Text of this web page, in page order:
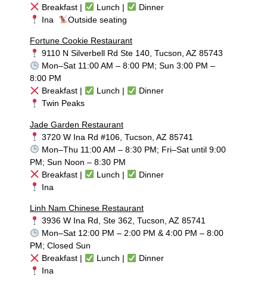
Breakfast |
Lunch |
Dinner
Ina
Outside seating
Fortune Cookie Restaurant
9110 N Silverbell Rd Ste 140, Tucson, AZ 85743
Mon–Sat 11:00 AM – 8:00 PM; Sun 3:00 PM –
8:00 PM
Breakfast |
Lunch |
Dinner
Twin Peaks
Jade Garden Restaurant
3720 W Ina Rd #106, Tucson, AZ 85741
Mon–Thu 11:00 AM – 8:30 PM; Fri–Sat until 9:00
PM; Sun Noon – 8:30 PM
Breakfast |
Lunch |
Dinner
Ina
Linh Nam Chinese Restaurant
3936 W Ina Rd, Ste 362, Tucson, AZ 85741
Mon–Sat 12:00 PM – 2:00 PM & 4:00 PM – 8:00
PM; Closed Sun
Breakfast |
Lunch |
Dinner
Ina